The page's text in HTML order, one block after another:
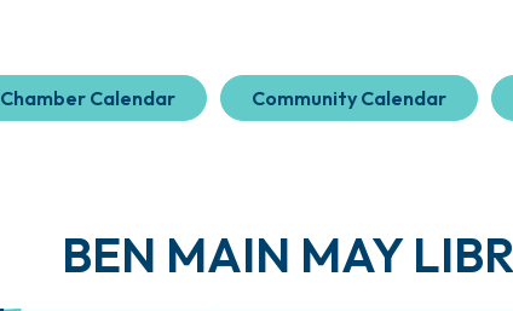
Chamber Calendar Community Calendar
BEN MAIN MAY